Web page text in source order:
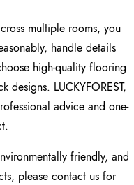
multiple rooms, you
handle details
high-quality flooring
designs. LUCKYFOREST,
advice and one-
friendly, and
please contact us for